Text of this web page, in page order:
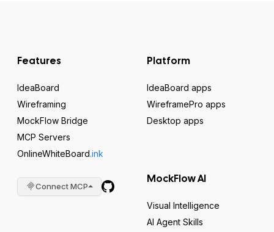
Features
IdeaBoard
Wireframing
MockFlow Bridge
MCP Servers
OnlineWhiteBoard.ink
Connect MCP
Platform
IdeaBoard apps
WireframePro apps
Desktop apps
MockFlow AI
Visual Intelligence
AI Agent Skills